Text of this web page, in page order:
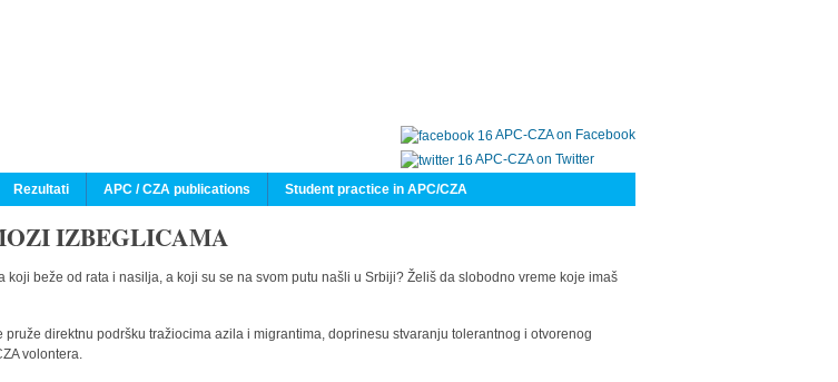
APC-CZA on Facebook
APC-CZA on Twitter
Rezultati APC / CZA publications Student practice in APC/CZA
IZBEGLICAMA
beže od rata i nasilja, a koji su se na svom putu našli u Srbiji? Želiš da slobodno vreme koje imaš
direktnu podršku tražiocima azila i migrantima, doprinesu stvaranju tolerantnog i otvorenog
volontera.